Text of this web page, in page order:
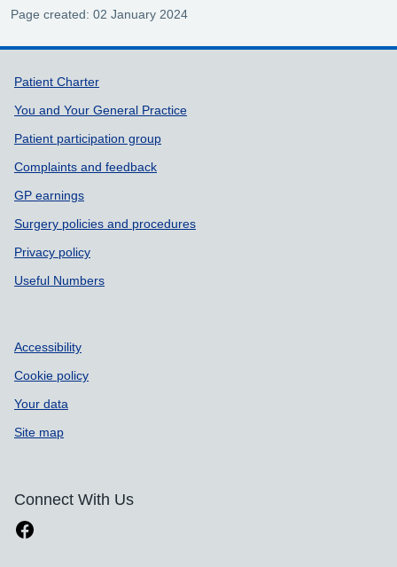
Page created: 02 January 2024
Support links
Patient Charter
You and Your General Practice
Patient participation group
Complaints and feedback
GP earnings
Surgery policies and procedures
Privacy policy
Useful Numbers
Accessibility
Cookie policy
Your data
Site map
Connect With Us